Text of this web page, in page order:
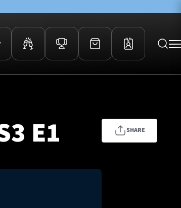
E1 SHARE